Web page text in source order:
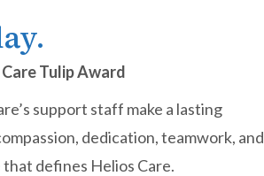
Tulip Award
support staff make a lasting
dedication, teamwork, and
defines Helios Care.